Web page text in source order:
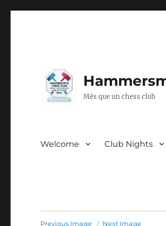
Més que un chess club
Welcome Club Nights
Previous Image Next Image